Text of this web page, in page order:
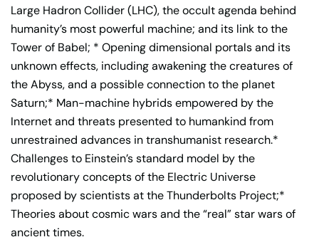
Large Hadron Collider (LHC), the occult agenda behind
humanity’s most powerful machine; and its link to the
Tower of Babel; * Opening dimensional portals and its
unknown effects, including awakening the creatures of
the Abyss, and a possible connection to the planet
Saturn;* Man-machine hybrids empowered by the
Internet and threats presented to humankind from
unrestrained advances in transhumanist research.*
Challenges to Einstein’s standard model by the
revolutionary concepts of the Electric Universe
proposed by scientists at the Thunderbolts Project;*
Theories about cosmic wars and the “real” star wars of
ancient times.